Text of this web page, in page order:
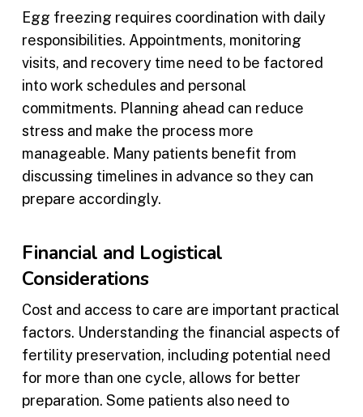
Egg freezing requires coordination with daily
responsibilities. Appointments, monitoring
visits, and recovery time need to be factored
into work schedules and personal
commitments. Planning ahead can reduce
stress and make the process more
manageable. Many patients benefit from
discussing timelines in advance so they can
prepare accordingly.
Financial and Logistical
Considerations
Cost and access to care are important practical
factors. Understanding the financial aspects of
fertility preservation, including potential need
for more than one cycle, allows for better
preparation. Some patients also need to